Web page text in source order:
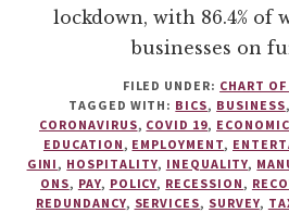
lockdown, with 86.4% of
businesses on
FILED UNDER: CHART
TAGGED WITH: BICS, BUSINESS,
CORONAVIRUS, COVID 19,
EDUCATION, EMPLOYMENT,
GINI, HOSPITALITY, INEQUALITY,
ONS, PAY, POLICY, RECESSION,
REDUNDANCY, SERVICES, SURVEY,